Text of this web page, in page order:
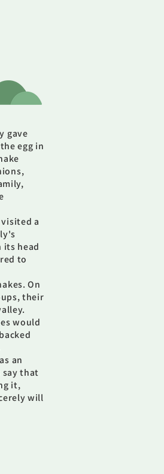
gave
egg in
a
its head
to
On
their
would
an
say that
it,
will